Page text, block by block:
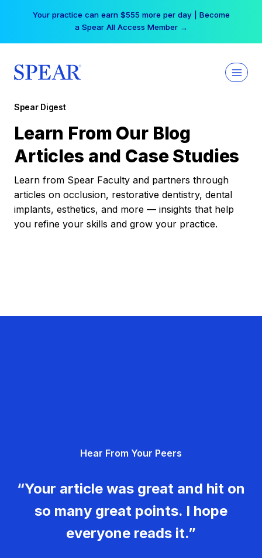
Your practice can earn $555 more per day | Become
a Spear All Access Member →
Spear Digest
Learn From Our Blog
Articles and Case Studies
Learn from Spear Faculty and partners through
articles on occlusion, restorative dentistry, dental
implants, esthetics, and more — insights that help
you refine your skills and grow your practice.
Hear From Your Peers
“Your article was great and hit on
so many great points. I hope
everyone reads it.”